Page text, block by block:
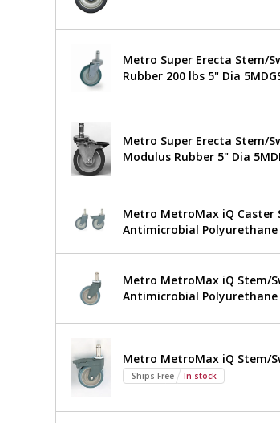
Stainless
Steel
TableWorx
Work
Table
with
304
Stainless
Frame,
24"x24",
Metro,
TWM2424SI-
316-
Work
316
Stainless
304
Frame
24"x24"
316-
S
1544-
49
$1,234
Metro Super Erecta Stem/
Rubber 200 lbs 5" Dia
Metro Super Erecta Stem/
Modulus Rubber 5" Dia
Metro MetroMax iQ Caster
Antimicrobial Polyurethane
Metro MetroMax iQ Stem/
Antimicrobial Polyurethane
Metro MetroMax iQ Stem/
Ships Free In stock